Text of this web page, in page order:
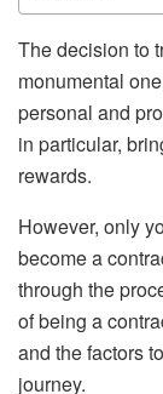
The decision to
monumental
personal and
in particular,
rewards.
However, only
become a
through the
of being a
and the factors
journey.